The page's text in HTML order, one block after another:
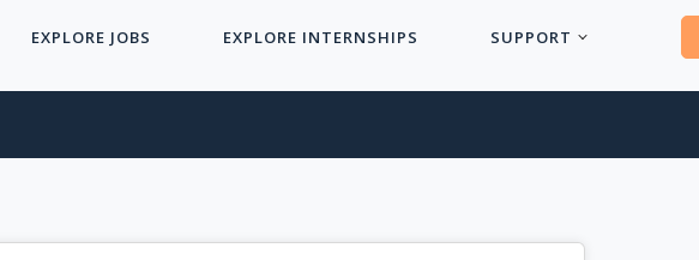
EXPLORE JOBS EXPLORE INTERNSHIPS SUPPORT